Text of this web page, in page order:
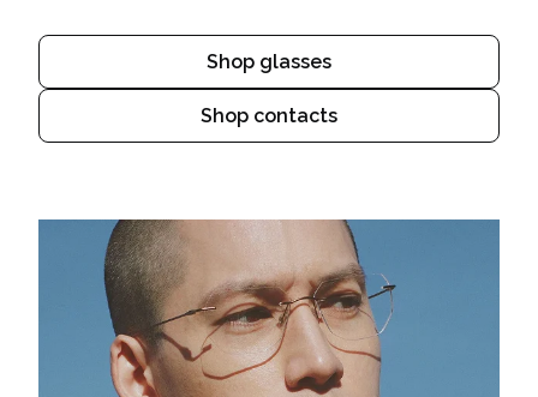
Shop glasses
Shop contacts